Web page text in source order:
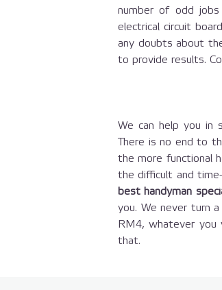
number of odd
electrical circuit
any doubts about
to provide results.
We can help you in
There is no end to
the more functional
the difficult and
best handyman
you. We never turn
RM4, whatever
that.